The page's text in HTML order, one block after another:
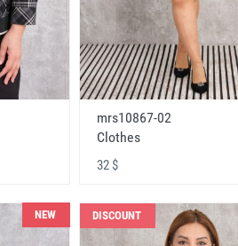
mrs10867-02
Clothes
32 $
NEW DISCOUNT